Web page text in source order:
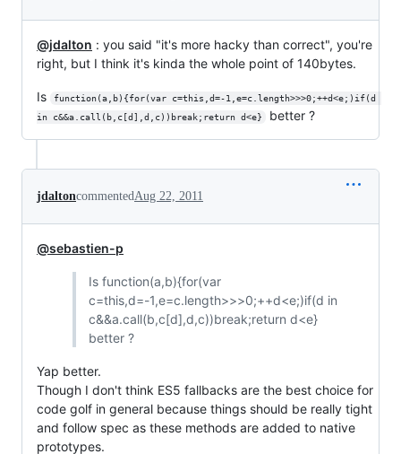
@jdalton : you said "it's more hacky than correct", you're
right, but I think it's kinda the whole point of 140bytes.
Is
function(a,b){for(var c=this,d=-1,e=c.length>>>0;++d<e;)if(d
in c&&a.call(b,c[d],d,c))break;return d<e}
better ?
jdaltoncommentedAug 22, 2011
@sebastien-p
Is function(a,b){for(var
c=this,d=-1,e=c.length>>>0;++d<e;)if(d in
c&&a.call(b,c[d],d,c))break;return d<e}
better ?
Yap better.
Though I don't think ES5 fallbacks are the best choice for
code golf in general because things should be really tight
and follow spec as these methods are added to native
prototypes.